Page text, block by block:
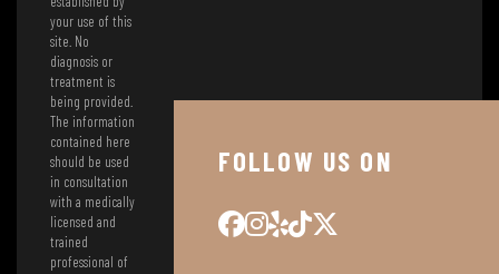
your use of this
site. No
diagnosis or
treatment is
being provided.
The information
contained here
should be used
in consultation
with a medically
licensed and
trained
professional of
FOLLOW US ON